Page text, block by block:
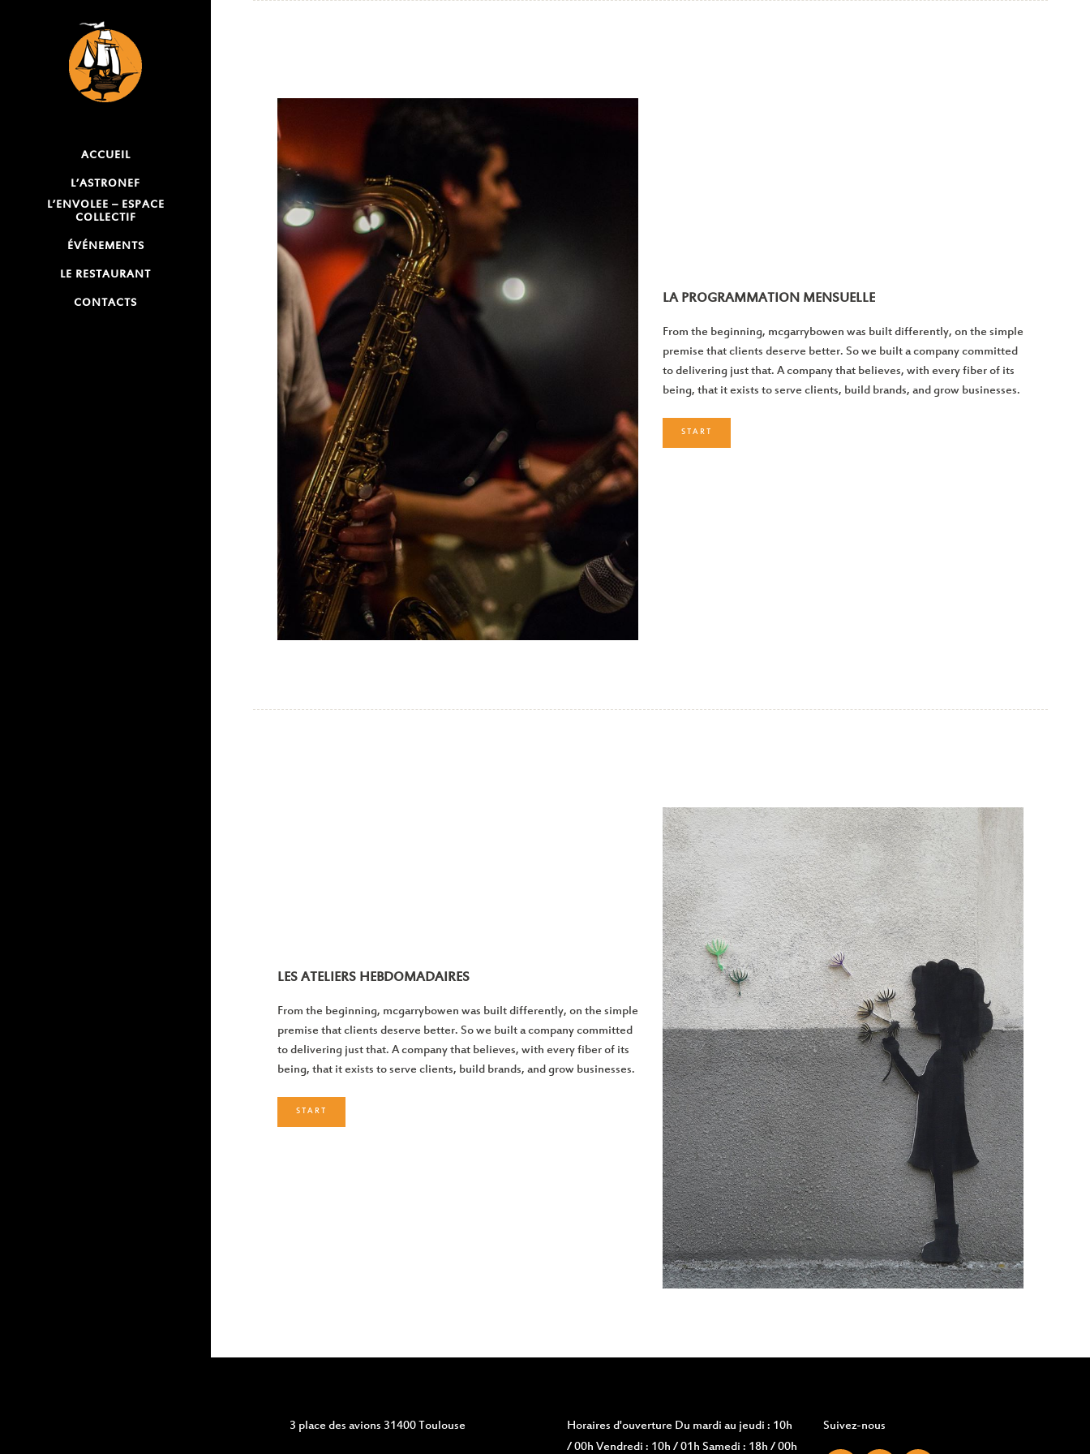
ACCUEIL
L’ASTRONEF
L’ENVOLEE – ESPACE
COLLECTIF
ÉVÉNEMENTS
LE RESTAURANT
CONTACTS LA PROGRAMMATION MENSUELLE
From the beginning, mcgarrybowen was built differently, on the simple
premise that clients deserve better. So we built a company committed
to delivering just that. A company that believes, with every fiber of its
being, that it exists to serve clients, build brands, and grow businesses.
START
LES ATELIERS HEBDOMADAIRES
From the beginning, mcgarrybowen was built differently, on the simple
premise that clients deserve better. So we built a company committed
to delivering just that. A company that believes, with every fiber of its
being, that it exists to serve clients, build brands, and grow businesses.
START
3 place des avions 31400 Toulouse Horaires d'ouvertureDu mardi au jeudi : 10h
/ 00h Vendredi : 10h / 01h Samedi : 18h / 00h
Suivez-nous